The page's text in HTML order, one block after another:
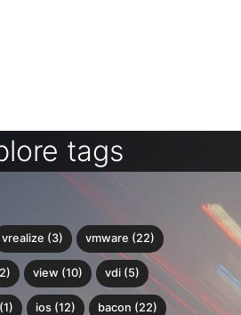
tags
vrealize (3) vmware (22)
view (10) vdi (5)
ios (12) bacon (22)